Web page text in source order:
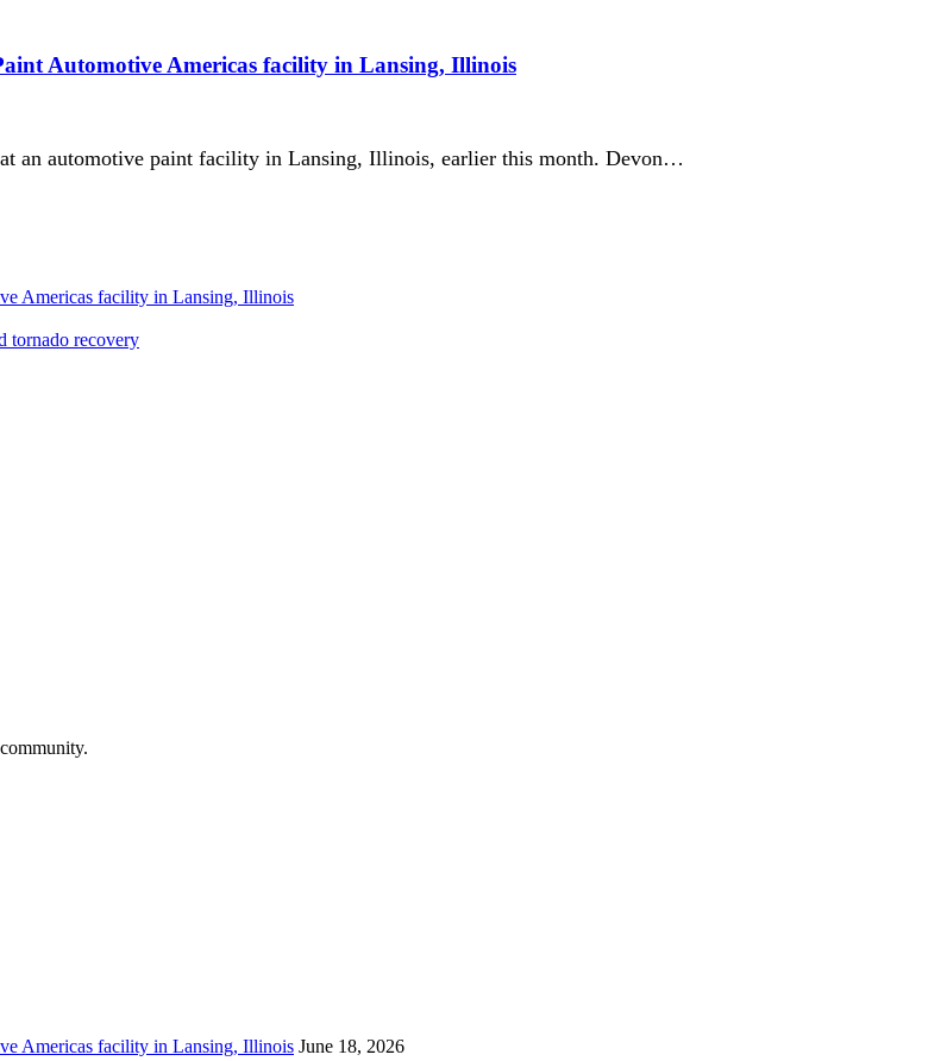
Automotive Americas facility in Lansing, Illinois
an automotive paint facility in Lansing, Illinois, earlier this month. Devon…
Americas facility in Lansing, Illinois
tornado recovery
Americas facility in Lansing, Illinois June 18, 2026